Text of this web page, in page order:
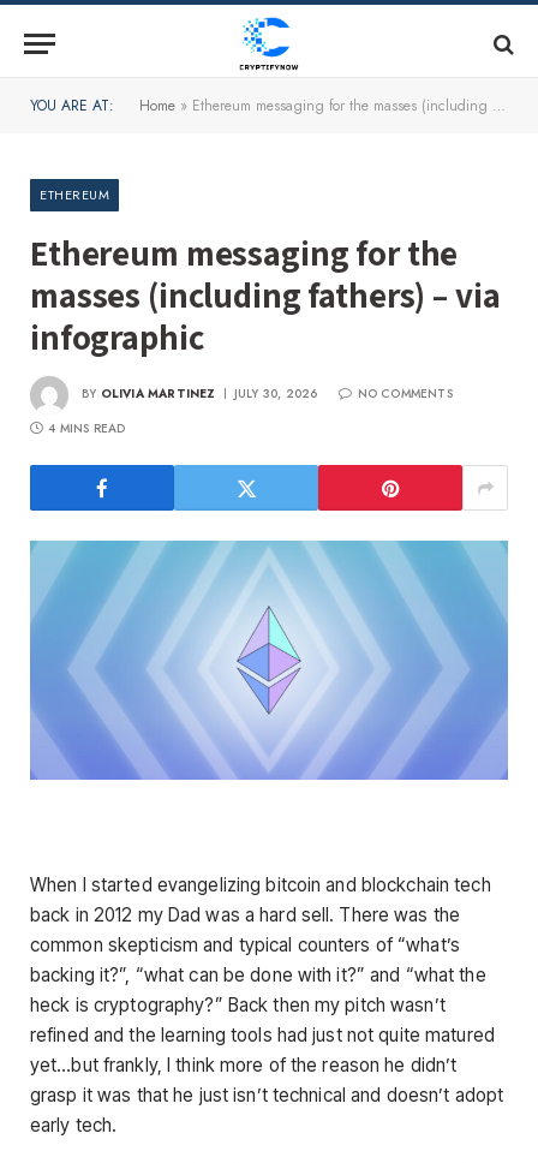
YOU ARE AT: Home » Ethereum messaging for the masses (including fathers) – via infographic
ETHEREUM
Ethereum messaging for the
masses (including fathers) – via
infographic
BY OLIVIA MARTINEZ JULY 30, 2026
NO COMMENTS
4 MINS READ
When I started evangelizing bitcoin and blockchain tech
back in 2012 my Dad was a hard sell. There was the
common skepticism and typical counters of “what’s
backing it?”, “what can be done with it?” and “what the
heck is cryptography?” Back then my pitch wasn’t
refined and the learning tools had just not quite matured
yet…but frankly, I think more of the reason he didn’t
grasp it was that he just isn’t technical and doesn’t adopt
early tech.